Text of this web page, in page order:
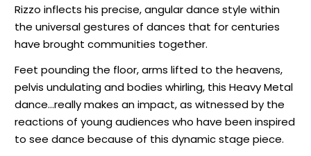
Rizzo inflects his precise, angular dance style within
the universal gestures of dances that for centuries
have brought communities together.
Feet pounding the floor, arms lifted to the heavens,
pelvis undulating and bodies whirling, this Heavy Metal
dance…really makes an impact, as witnessed by the
reactions of young audiences who have been inspired
to see dance because of this dynamic stage piece.